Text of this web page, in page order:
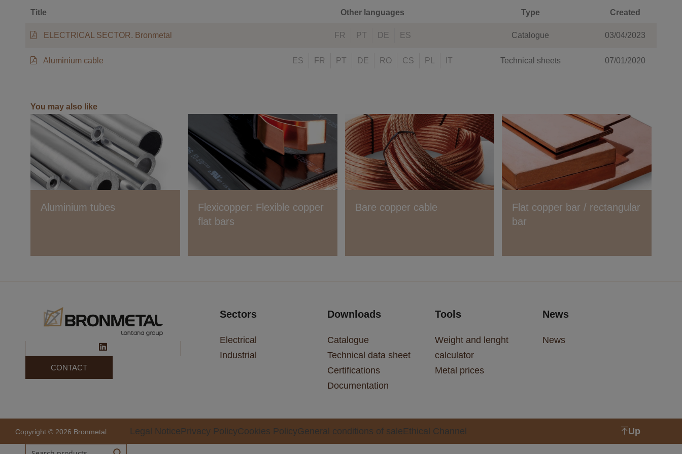
Title Other languages Type Created
ELECTRICAL SECTOR. Bronmetal FR PT DE ES Catalogue 03/04/2023
Aluminium cable ES FR PT DE RO CS PL IT Technical sheets 07/01/2020
You may also like
Aluminium tubes
Flexicopper: Flexible copper
flat bars
Bare copper cable
Flat copper bar / rectangular
bar
CONTACT
Sectors
Electrical
Industrial
Downloads
Catalogue
Technical data sheet
Certifications
Documentation
Tools
Weight and lenght
calculator
Metal prices
News
News
Copyright © 2026 Bronmetal. Legal NoticePrivacy PolicyCookies PolicyGeneral conditions of saleEthical Channel Up